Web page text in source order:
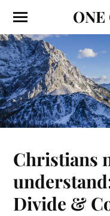
Christians
Divide &